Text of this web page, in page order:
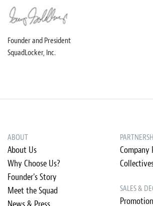
Founder and President
SquadLocker, Inc.
ABOUT
About Us
Why Choose Us?
Founder's Story
Meet the Squad
Company
SALES &